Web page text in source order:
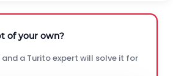
of your own?
a Turito expert will solve it for